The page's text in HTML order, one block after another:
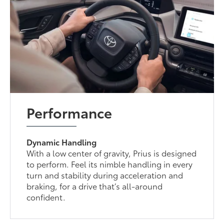
Performance
Dynamic Handling
With a low center of gravity, Prius is designed
to perform. Feel its nimble handling in every
turn and stability during acceleration and
braking, for a drive that’s all-around
confident.